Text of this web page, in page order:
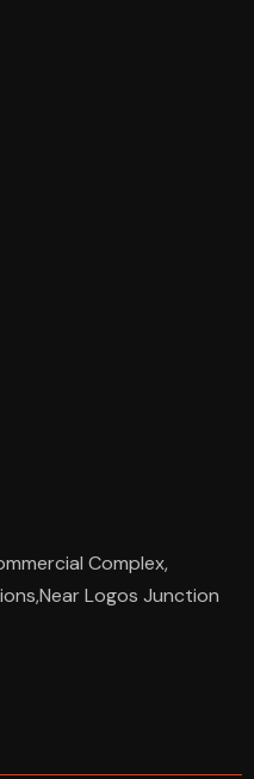
Complex,
Logos Junction